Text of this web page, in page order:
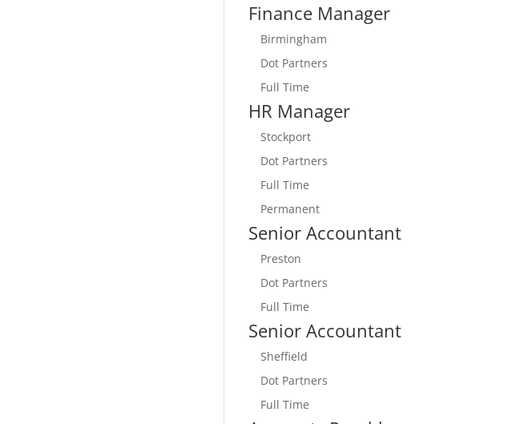
Finance Manager
Birmingham
Dot Partners
Full Time
HR Manager
Stockport
Dot Partners
Full Time
Permanent
Senior Accountant
Preston
Dot Partners
Full Time
Senior Accountant
Sheffield
Dot Partners
Full Time